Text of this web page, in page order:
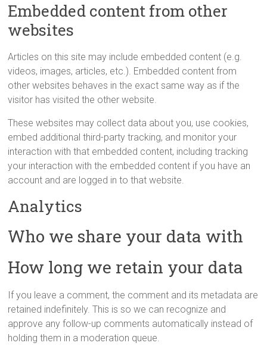
Embedded content from other
websites
Articles on this site may include embedded content (e.g.
videos, images, articles, etc.). Embedded content from
other websites behaves in the exact same way as if the
visitor has visited the other website.
These websites may collect data about you, use cookies,
embed additional third-party tracking, and monitor your
interaction with that embedded content, including tracking
your interaction with the embedded content if you have an
account and are logged in to that website.
Analytics
Who we share your data with
How long we retain your data
If you leave a comment, the comment and its metadata are
retained indefinitely. This is so we can recognize and
approve any follow-up comments automatically instead of
holding them in a moderation queue.